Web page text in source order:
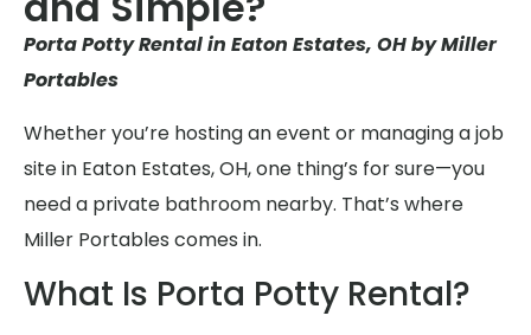
Porta Potty Rental in Eaton Estates, OH by Miller
Portables
Whether you’re hosting an event or managing a job
site in Eaton Estates, OH, one thing’s for sure—you
need a private bathroom nearby. That’s where
Miller Portables comes in.
What Is Porta Potty Rental?